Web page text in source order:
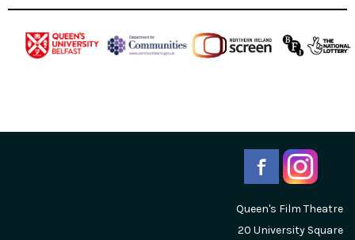
Queen's Film Theatre
20 University Square